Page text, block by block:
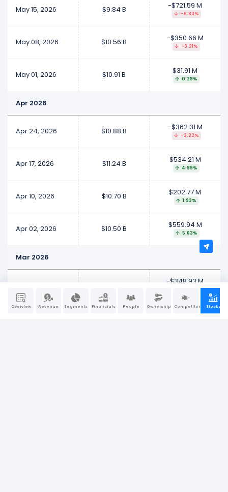
Overview Revenue Segments Financials People Ownership Competitors Stocks
May 15, 2026 $9.84 B -$721.59 M
-6.83%
May 08, 2026 $10.56 B -$350.66 M
-3.21%
May 01, 2026 $10.91 B $31.91 M
0.29%
Apr 2026
Apr 24, 2026 $10.88 B -$362.31 M
-3.22%
Apr 17, 2026 $11.24 B $534.21 M
4.99%
Apr 10, 2026 $10.70 B $202.77 M
1.93%
Apr 02, 2026 $10.50 B $559.94 M
5.63%
Mar 2026
-$348.93 M
-$46.32 M